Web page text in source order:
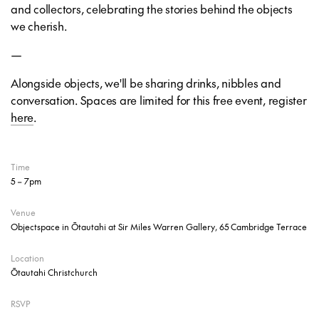
and collectors, celebrating the stories behind the objects
we cherish.
—
Alongside objects, we'll be sharing drinks, nibbles and
conversation. Spaces are limited for this free event, register
here.
Time
5 – 7pm
Venue
Objectspace in Ōtautahi at Sir Miles Warren Gallery, 65 Cambridge Terrace
Location
Ōtautahi Christchurch
RSVP